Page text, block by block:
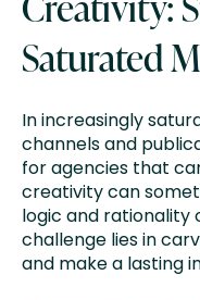
Saturated
In increasingly
channels and
for agencies that
creativity can
logic and rationality
challenge lies in
and make a lasting